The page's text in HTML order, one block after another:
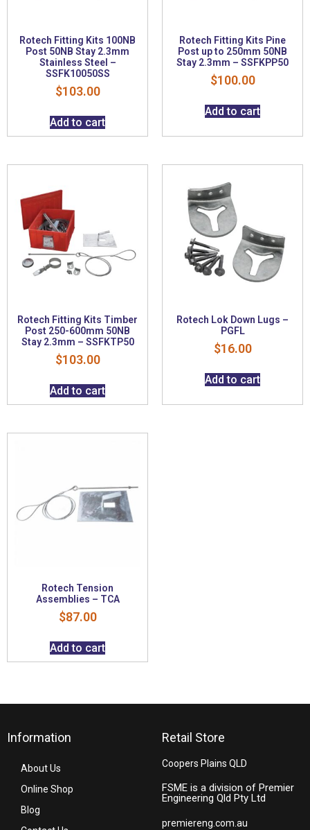
Rotech Fitting Kits 100NB
Post 50NB Stay 2.3mm
Stainless Steel –
SSFK10050SS
$103.00
Add to cart
Rotech Fitting Kits Pine
Post up to 250mm 50NB
Stay 2.3mm – SSFKPP50
$100.00
Add to cart
Rotech Fitting Kits Timber
Post 250-600mm 50NB
Stay 2.3mm – SSFKTP50
$103.00
Add to cart
Rotech Lok Down Lugs –
PGFL
$16.00
Add to cart
Rotech Tension
Assemblies – TCA
$87.00
Add to cart
Information
About Us
Online Shop
Blog
Retail Store
Coopers Plains QLD
FSME is a division of Premier
Engineering Qld Pty Ltd
premiereng.com.au